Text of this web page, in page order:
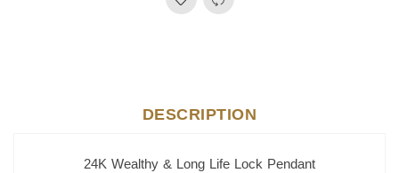
DESCRIPTION
24K Wealthy & Long Life Lock Pendant